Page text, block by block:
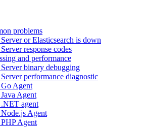
problems
or Elasticsearch is down
response codes
and performance
binary debugging
performance diagnostic
Agent
Agent
agent
Agent
Agent